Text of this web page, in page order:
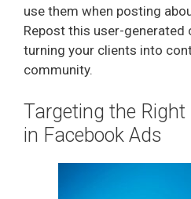
use them when posting
Repost this user-generated
turning your clients into
community.
Targeting the Right
in Facebook Ads